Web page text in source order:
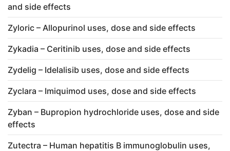
and side effects
Zyloric – Allopurinol uses, dose and side effects
Zykadia – Ceritinib uses, dose and side effects
Zydelig – Idelalisib uses, dose and side effects
Zyclara – Imiquimod uses, dose and side effects
Zyban – Bupropion hydrochloride uses, dose and side
effects
Zutectra – Human hepatitis B immunoglobulin uses,